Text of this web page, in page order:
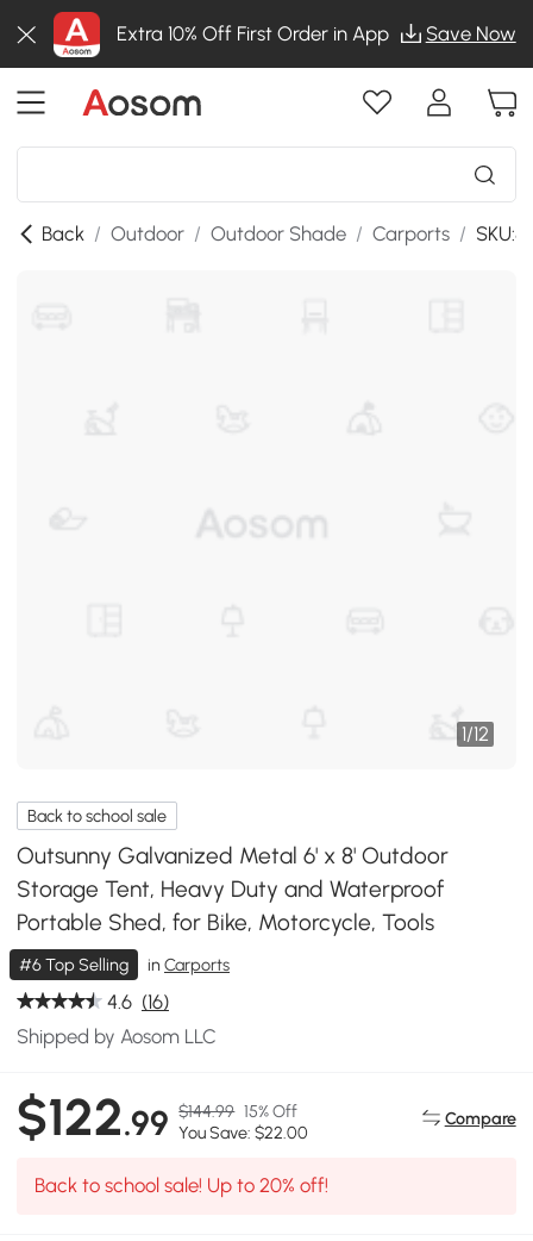
Extra 10% Off First Order in App Save Now
Back / Outdoor / Outdoor Shade / Carports /
1/12
Back to school sale
Outsunny Galvanized Metal 6' x 8' Outdoor
Storage Tent, Heavy Duty and Waterproof
Portable Shed, for Bike, Motorcycle, Tools
#6 Top Selling inCarports
4.6 (16)
Shipped by Aosom LLC
$122.99 $144.99 15% Off
You Save: $22.00
Compare
Back to school sale! Up to 20% off!